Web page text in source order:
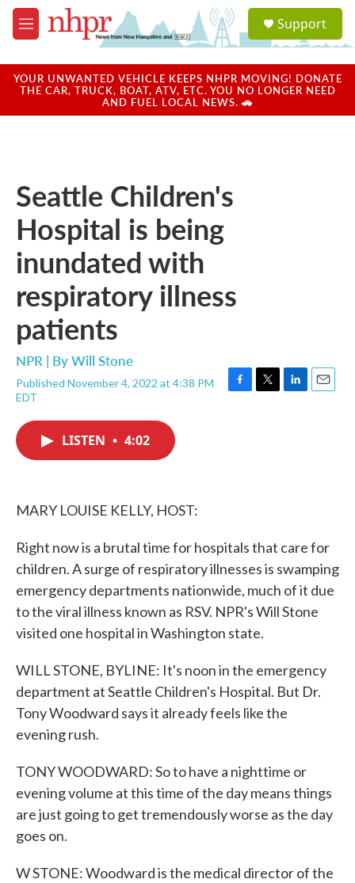
Skip to main content
M
e
u
a
u
Support
YOUR UNWANTED VEHICLE KEEPS NHPR MOVING! DONATE
THE CAR, TRUCK, BOAT, ATV, ETC. YOU NO LONGER NEED
AND FUEL LOCAL NEWS. 🚗
Seattle Children's
Hospital is being
inundated with
respiratory illness
patients
NPR | ByWill Stone
Published November 4, 2022 at 4:38 PM
EDT
F
T
L
E
LISTEN • 4:02
MARY LOUISE KELLY, HOST:
Right now is a brutal time for hospitals that care for
children. A surge of respiratory illnesses is swamping
emergency departments nationwide, much of it due
to the viral illness known as RSV. NPR's Will Stone
visited one hospital in Washington state.
WILL STONE, BYLINE: It's noon in the emergency
department at Seattle Children's Hospital. But Dr.
Tony Woodward says it already feels like the
evening rush.
TONY WOODWARD: So to have a nighttime or
evening volume at this time of the day means things
are just going to get tremendously worse as the day
goes on.
W STONE: Woodward is the medical director of the